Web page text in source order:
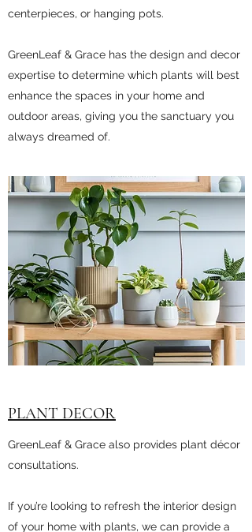
centerpieces, or hanging pots.
GreenLeaf & Grace has the design and decor
expertise to determine which plants will best
enhance the spaces in your home and
outdoor areas, giving you the sanctuary you
always dreamed of.
PLANT DECOR
GreenLeaf & Grace also provides plant décor
consultations.
If you’re looking to refresh the interior design
of your home with plants, we can provide a